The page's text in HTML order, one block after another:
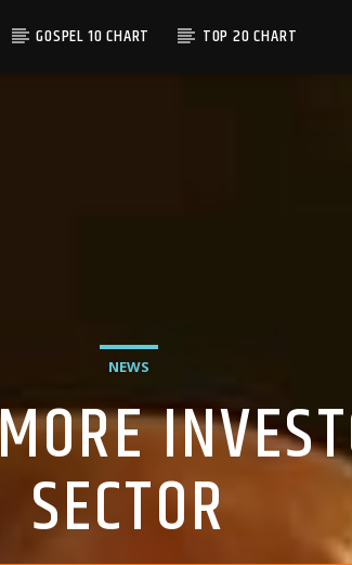
GOSPEL 10 CHART TOP 20 CHART
NEWS
SECTOR